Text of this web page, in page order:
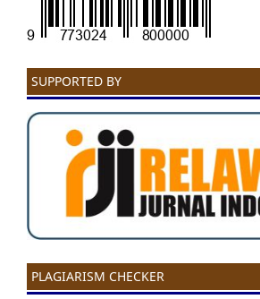
SUPPORTED BY
PLAGIARISM CHECKER